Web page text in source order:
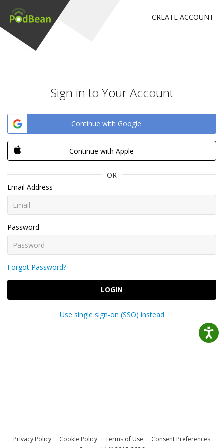
CREATE ACCOUNT
Sign in to Your Account
Continue with Google
Continue with Apple
OR
Email Address
Password
Forgot Password?
LOGIN
Use single sign-on (SSO) instead
Privacy Policy Cookie Policy Terms of Use
Consent Preferences